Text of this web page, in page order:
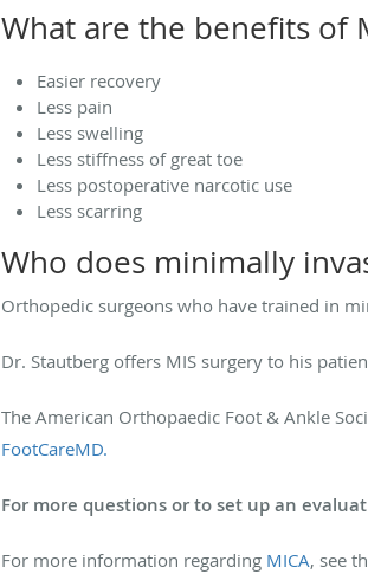
What are the benefits of
Easier recovery
Less pain
Less swelling
Less stiffness of great toe
Less postoperative narcotic use
Less scarring
Who does minimally
Orthopedic surgeons who have trained in
Dr. Stautberg offers MIS surgery to his
The American Orthopaedic Foot & Ankle
FootCareMD.
For more questions or to set up an
For more information regarding MICA, see